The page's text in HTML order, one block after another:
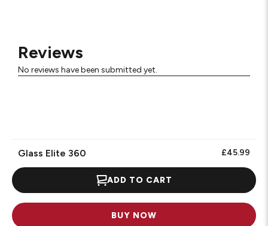
Reviews
No reviews have been submitted yet.
Glass Elite 360 £45.99
ADD TO CART
BUY NOW